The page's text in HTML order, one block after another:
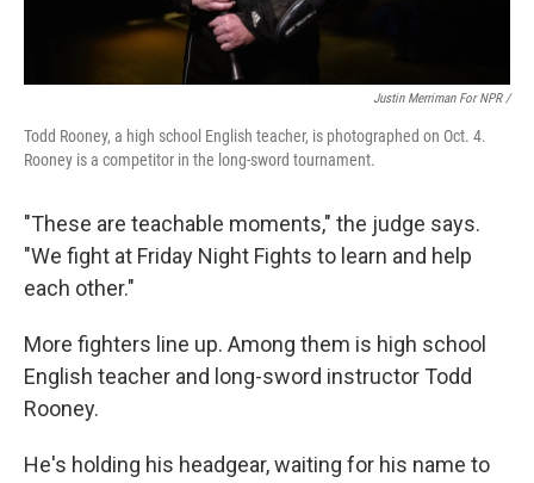
Justin Merriman For NPR /
Todd Rooney, a high school English teacher, is photographed on Oct. 4.
Rooney is a competitor in the long-sword tournament.
"These are teachable moments," the judge says.
"We fight at Friday Night Fights to learn and help
each other."
More fighters line up. Among them is high school
English teacher and long-sword instructor Todd
Rooney.
He's holding his headgear, waiting for his name to